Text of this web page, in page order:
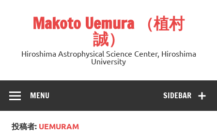
Makoto Uemura （植村
誠）
Hiroshima Astrophysical Science Center, Hiroshima
University
SIDEBAR
MENU
投稿者: UEMURAM